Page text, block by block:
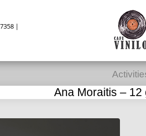
|
Ana Moraitis –